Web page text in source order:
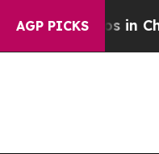
AGP PICKS
in Chattanooga.